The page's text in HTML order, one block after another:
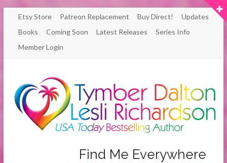
Skip
content
Etsy Store Patreon Replacement Buy Direct!
Updates
Books
Coming Soon Latest Releases
Series Info
Member Login
Find Me Everywhere